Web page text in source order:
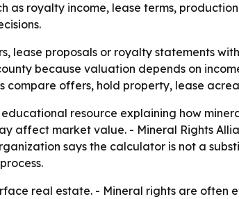
as royalty income, lease terms,
lease proposals or royalty statements
because valuation depends on
offers, hold property, lease
resource explaining how
affect market value. - Mineral Rights
says the calculator is not a
real estate. - Mineral rights are often